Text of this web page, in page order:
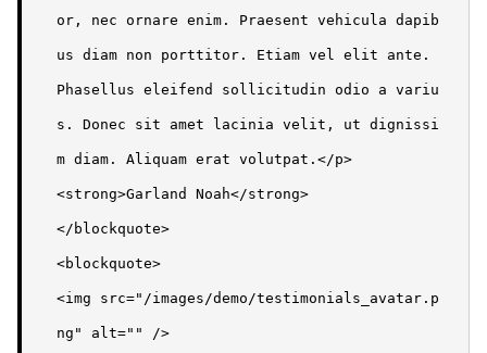
or, nec ornare enim. Praesent vehicula dapib
us diam non porttitor. Etiam vel elit ante.
Phasellus eleifend sollicitudin odio a variu
s. Donec sit amet lacinia velit, ut dignissi
m diam. Aliquam erat volutpat.</p>
<strong>Garland Noah</strong>
</blockquote>
<blockquote>
<img src="/images/demo/testimonials_avatar.p
ng" alt="" />